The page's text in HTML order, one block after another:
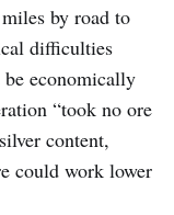
by road to
difficulties
economically
“took no ore
content,
could work lower